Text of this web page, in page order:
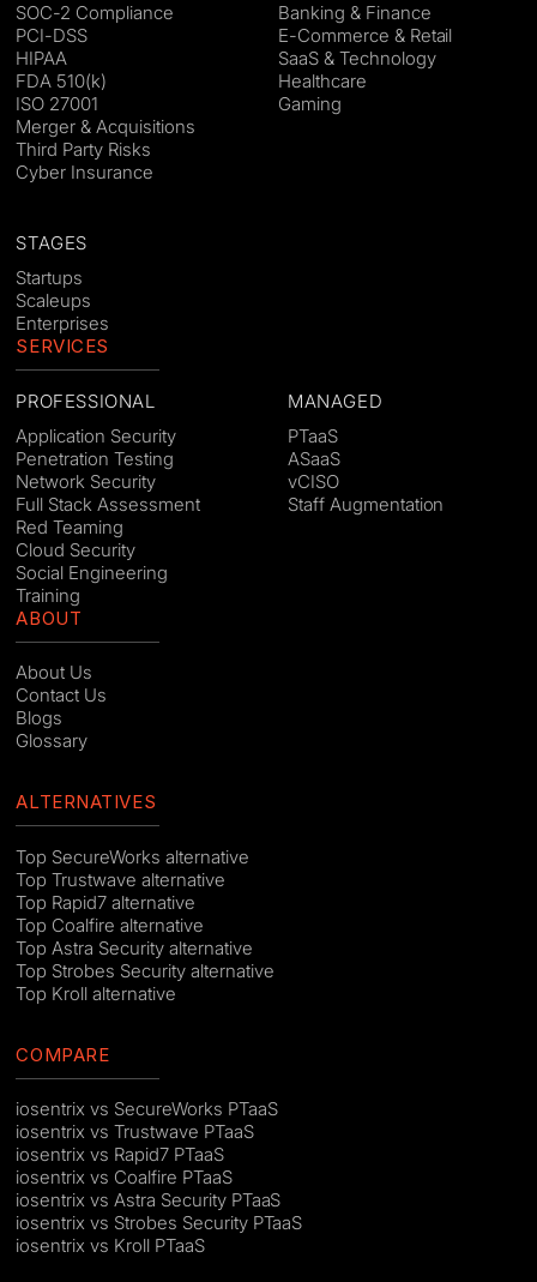
SOC-2 Compliance
PCI-DSS
HIPAA
FDA 510(k)
ISO 27001
Merger & Acquisitions
Third Party Risks
Cyber Insurance
Banking & Finance
E-Commerce & Retail
SaaS & Technology
Healthcare
Gaming
STAGES
Startups
Scaleups
Enterprises
SERVICES
PROFESSIONAL
Application Security
Penetration Testing
Network Security
Full Stack Assessment
Red Teaming
Cloud Security
Social Engineering
Training
MANAGED
PTaaS
ASaaS
vCISO
Staff Augmentation
ABOUT
About Us
Contact Us
Blogs
Glossary
ALTERNATIVES
Top SecureWorks alternative
Top Trustwave alternative
Top Rapid7 alternative
Top Coalfire alternative
Top Astra Security alternative
Top Strobes Security alternative
Top Kroll alternative
COMPARE
iosentrix vs SecureWorks PTaaS
iosentrix vs Trustwave PTaaS
iosentrix vs Rapid7 PTaaS
iosentrix vs Coalfire PTaaS
iosentrix vs Astra Security PTaaS
iosentrix vs Strobes Security PTaaS
iosentrix vs Kroll PTaaS